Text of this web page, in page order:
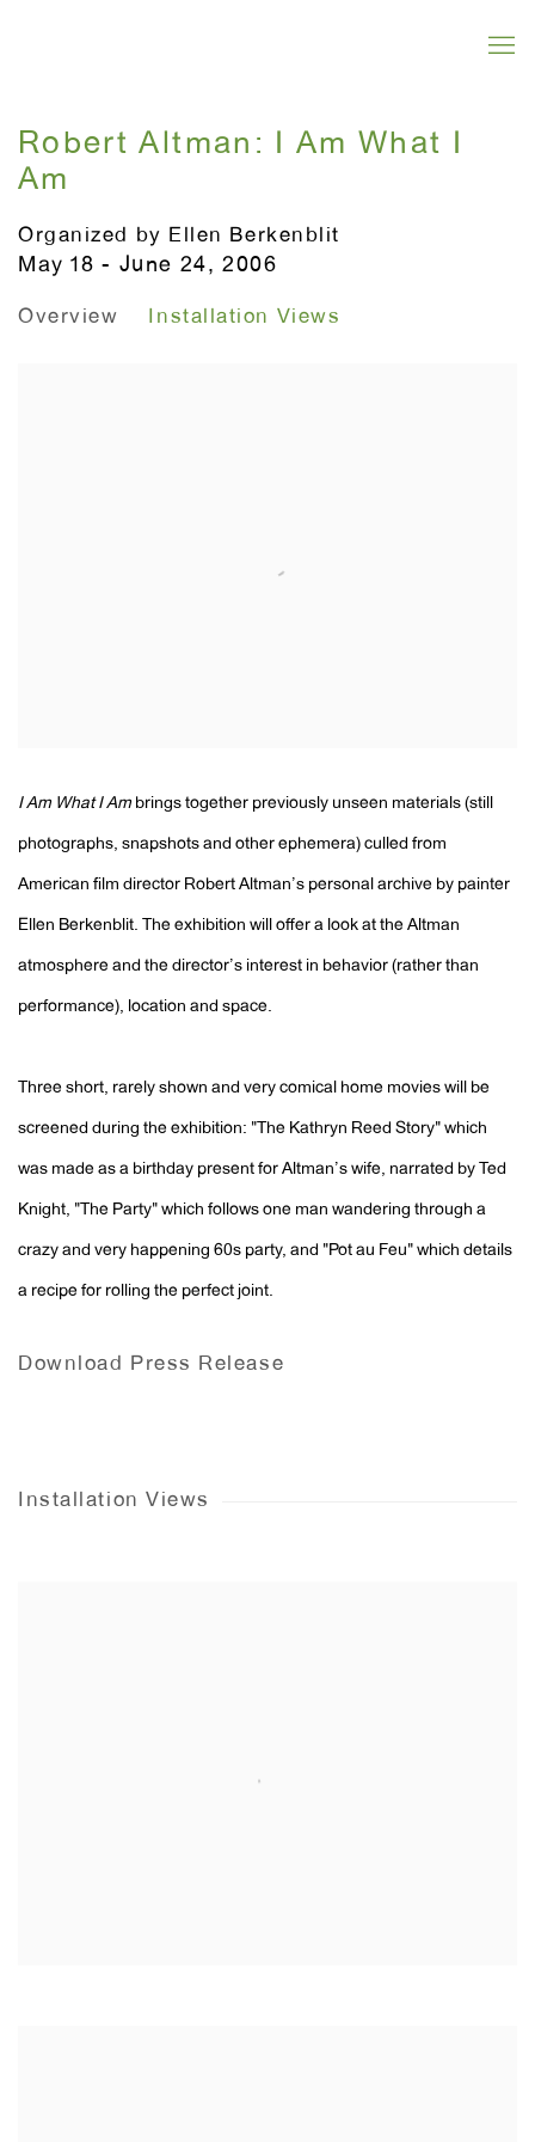
Robert Altman: I Am What I
Am
Organized by Ellen Berkenblit
May 18 - June 24, 2006
Overview Installation Views
I Am What I Ambrings together previously unseen materials (still
photographs, snapshots and other ephemera) culled from
American film director Robert Altman’s personal archive by painter
Ellen Berkenblit. The exhibition will offer a look at the Altman
atmosphere and the director’s interest in behavior (rather than
performance), location and space.
Three short, rarely shown and very comical home movies will be
screened during the exhibition: "The Kathryn Reed Story" which
was made as a birthday present for Altman’s wife, narrated by Ted
Knight, "The Party" which follows one man wandering through a
crazy and very happening 60s party, and "Pot au Feu" which details
a recipe for rolling the perfect joint.
Download Press Release
Installation Views